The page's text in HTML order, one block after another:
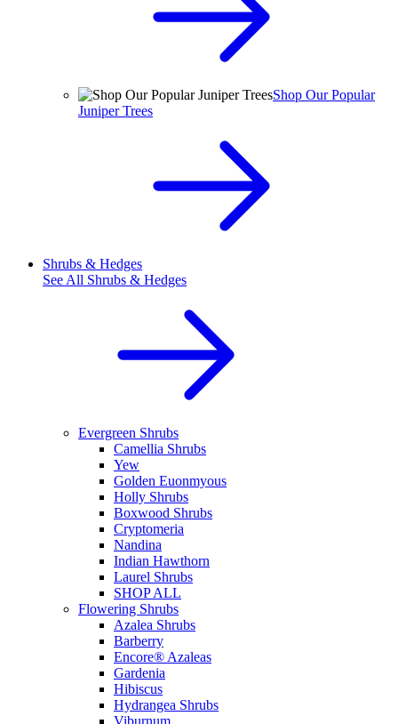
Shop Our Popular
Juniper Trees
Shrubs & Hedges
See All Shrubs & Hedges
Evergreen Shrubs
Camellia Shrubs
Yew
Golden Euonmyous
Holly Shrubs
Boxwood Shrubs
Cryptomeria
Nandina
Indian Hawthorn
Laurel Shrubs
SHOP ALL
Flowering Shrubs
Azalea Shrubs
Barberry
Encore® Azaleas
Gardenia
Hibiscus
Hydrangea Shrubs